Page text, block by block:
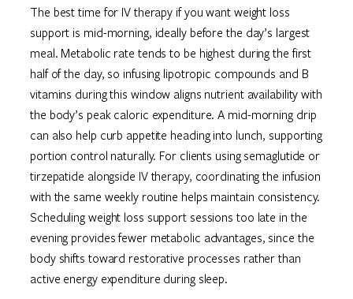
The best time for IV therapy if you want weight loss
support is mid-morning, ideally before the day’s largest
meal. Metabolic rate tends to be highest during the first
half of the day, so infusing lipotropic compounds and B
vitamins during this window aligns nutrient availability with
the body’s peak caloric expenditure. A mid-morning drip
can also help curb appetite heading into lunch, supporting
portion control naturally. For clients using semaglutide or
tirzepatide alongside IV therapy, coordinating the infusion
with the same weekly routine helps maintain consistency.
Scheduling weight loss support sessions too late in the
evening provides fewer metabolic advantages, since the
body shifts toward restorative processes rather than
active energy expenditure during sleep.